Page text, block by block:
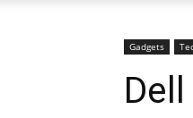
Gadgets